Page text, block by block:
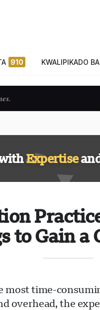
910 KWALIPIKADO
Expertise
to Gain a
time-
overhead, the